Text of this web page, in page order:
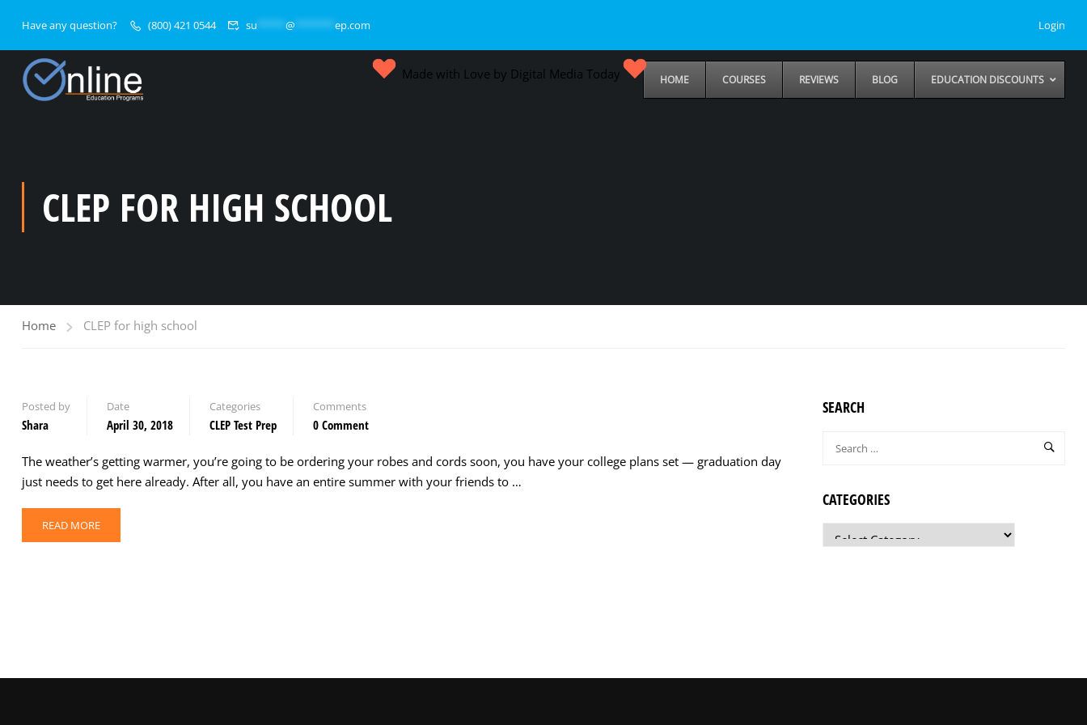
Have any question? (800) 421 0544 su @ ep.com Login
HOME COURSES REVIEWS BLOG EDUCATION DISCOUNTS
Made with Love by Digital Media Today
CLEP FOR HIGH SCHOOL
Home CLEP for high school
Posted by
Shara
Date
April 30, 2018
Categories
CLEP Test Prep
Comments
0 Comment
The weather’s getting warmer, you’re going to be ordering your robes and cords soon, you have your college plans set — graduation day
just needs to get here already. After all, you have an entire summer with your friends to …
READ MORE
SEARCH
CATEGORIES